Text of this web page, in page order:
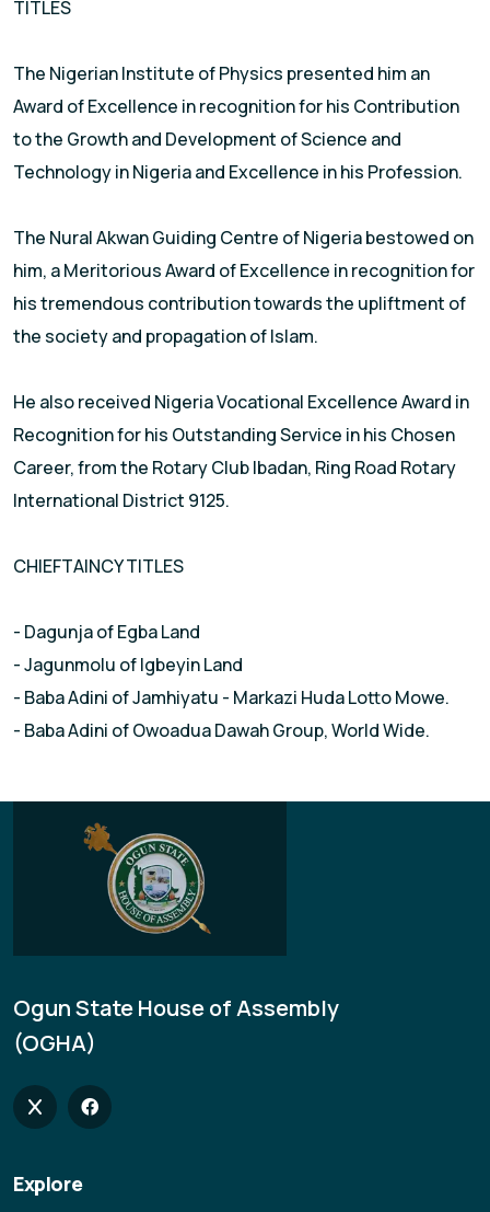
TITLES
The Nigerian Institute of Physics presented him an
Award of Excellence in recognition for his Contribution
to the Growth and Development of Science and
Technology in Nigeria and Excellence in his Profession.
The Nural Akwan Guiding Centre of Nigeria bestowed on
him, a Meritorious Award of Excellence in recognition for
his tremendous contribution towards the upliftment of
the society and propagation of Islam.
He also received Nigeria Vocational Excellence Award in
Recognition for his Outstanding Service in his Chosen
Career, from the Rotary Club Ibadan, Ring Road Rotary
International District 9125.
CHIEFTAINCY TITLES
- Dagunja of Egba Land
- Jagunmolu of lgbeyin Land
- Baba Adini of Jamhiyatu - Markazi Huda Lotto Mowe.
- Baba Adini of Owoadua Dawah Group, World Wide.
Ogun State House of Assembly
(OGHA)
Explore